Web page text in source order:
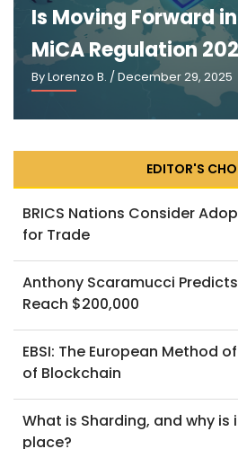
Is Moving Forward
MiCA Regulation
By Lorenzo B. / December 29, 2025
EDITOR'S
BRICS Nations Consider
for Trade
Anthony Scaramucci
Reach $200,000
EBSI: The European Method
of Blockchain
What is Sharding, and why
place?